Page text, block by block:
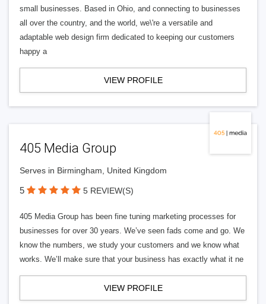
small businesses. Based in Ohio, and connecting to businesses
all over the country, and the world, we\'re a versatile and
adaptable web design firm dedicated to keeping our customers
happy a
VIEW PROFILE
405 Media Group
Serves in Birmingham, United Kingdom
5 5 REVIEW(S)
405 Media Group has been fine tuning marketing processes for
businesses for over 30 years. We’ve seen fads come and go. We
know the numbers, we study your customers and we know what
works. We’ll make sure that your business has exactly what it ne
VIEW PROFILE